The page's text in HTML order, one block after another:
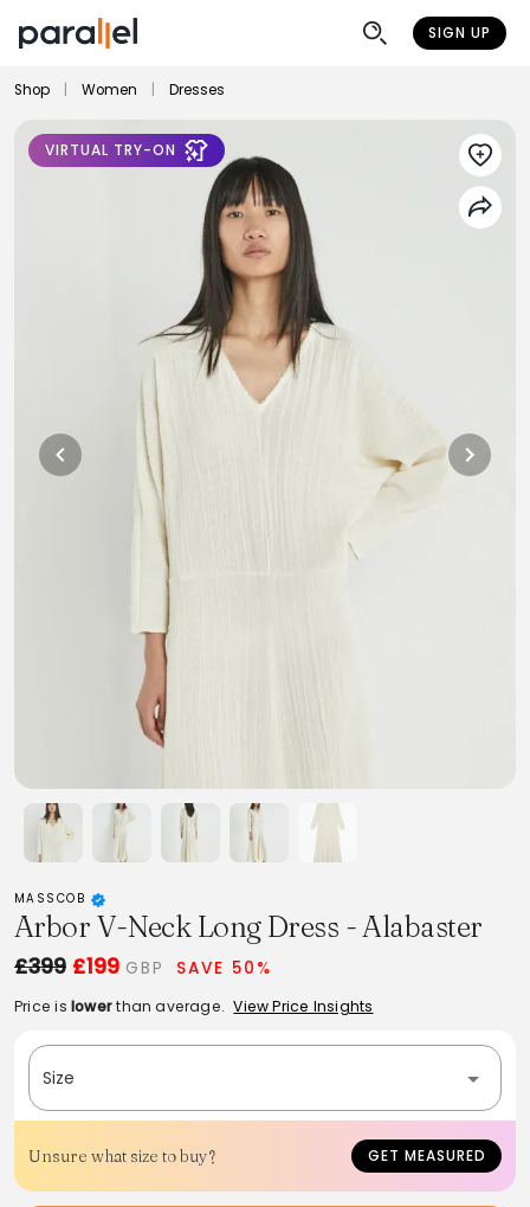
SIGN UP
Shop Women Dresses
VIRTUAL TRY-ON
MASSCOB
Arbor V-Neck Long Dress - Alabaster
£399 £199 GBP SAVE 50%
Price is lowerthan average. View Price Insights
Size
Unsure what size to buy? GET MEASURED